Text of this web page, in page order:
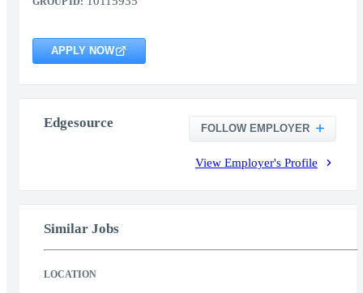
APPLY NOW
Edgesource FOLLOW EMPLOYER
View Employer's Profile
Similar Jobs
LOCATION